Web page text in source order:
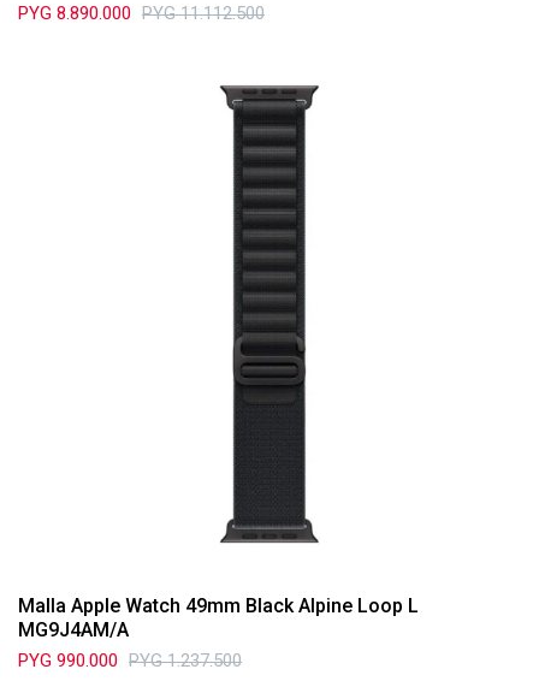
PYG 8.890.000 PYG 11.112.500
Malla Apple Watch 49mm Black Alpine Loop L
MG9J4AM/A
PYG 990.000 PYG 1.237.500